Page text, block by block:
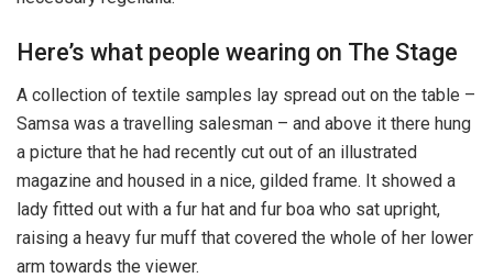
Here’s what people wearing on The Stage
A collection of textile samples lay spread out on the table –
Samsa was a travelling salesman – and above it there hung
a picture that he had recently cut out of an illustrated
magazine and housed in a nice, gilded frame. It showed a
lady fitted out with a fur hat and fur boa who sat upright,
raising a heavy fur muff that covered the whole of her lower
arm towards the viewer.